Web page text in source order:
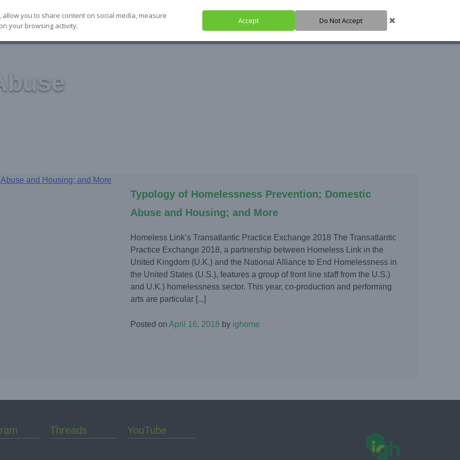
SHARE IT
Typology of Homelessness Prevention; Domestic
Abuse and Housing; and More
Homeless Link’s Transatlantic Practice Exchange 2018 The Transatlantic
Practice Exchange 2018, a partnership between Homeless Link in the
United Kingdom (U.K.) and the National Alliance to End Homelessness in
the United States (U.S.), features a group of front line staff from the U.S.)
and U.K.) homelessness sector. This year, co-production and performing
arts are particular [...]
Posted on April 16, 2018 by ighome
Threads YouTube
you to share content on social media, measure
your browsing activity.
Accept Do Not Accept